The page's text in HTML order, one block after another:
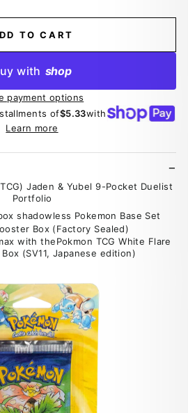
TO CART
with shop
payment options
of$5.33with
Learn more
Jaden & Yubel 9-Pocket Duelist
Portfolio
with thePokmon TCG White Flare
(SV11, Japanese edition)